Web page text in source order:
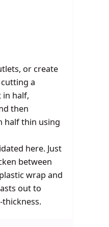
or create
a
in half,
then
half thin using
here. Just
between
wrap and
out to